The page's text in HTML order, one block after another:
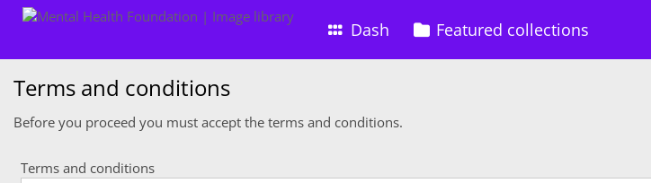
Dash Featured collections
Terms and conditions
Before you proceed you must accept the terms and conditions.
Terms and conditions